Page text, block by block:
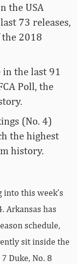
the USA
73 releases,
the 2018
in the last 91
Poll, the
(No. 4)
the highest
history.
into this week’s
Arkansas has
schedule,
sit inside the
Duke, No. 8